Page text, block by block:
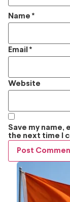
Name *
Email *
Website
Save my name,
the next time I